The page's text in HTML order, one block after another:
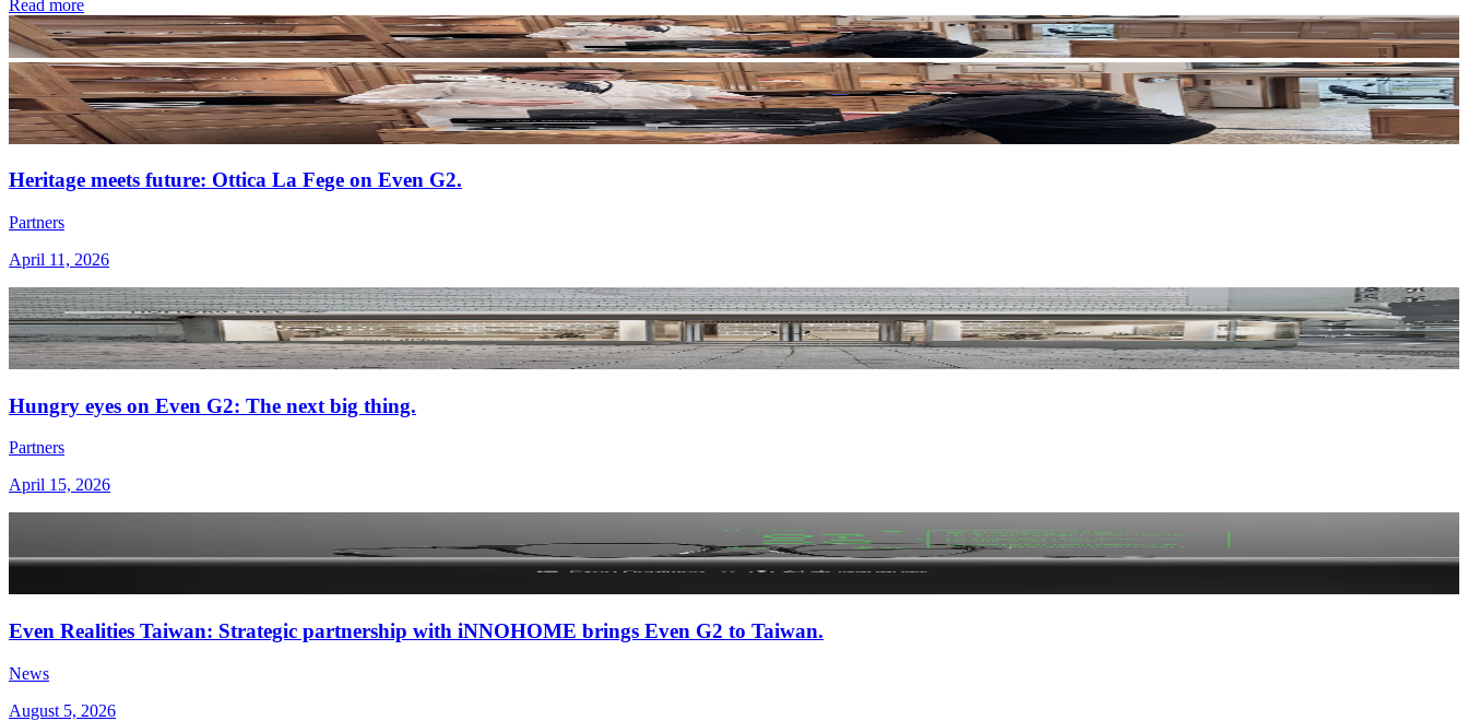
Read more
Heritage meets future: Ottica La Fege on Even G2.
Partners
April 11, 2026
Hungry eyes on Even G2: The next big thing.
Partners
April 15, 2026
Even Realities Taiwan: Strategic partnership with iNNOHOME brings Even G2 to Taiwan.
News
August 5, 2026